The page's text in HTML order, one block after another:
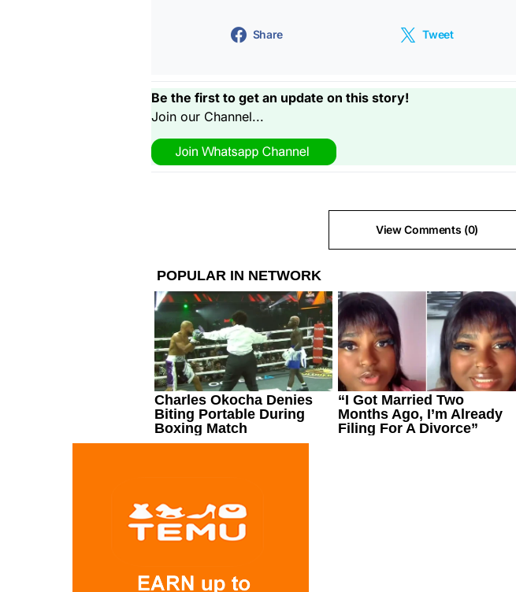
Share Tweet
Be the first to get an update on this story!
Join our Channel...
View Comments (0)